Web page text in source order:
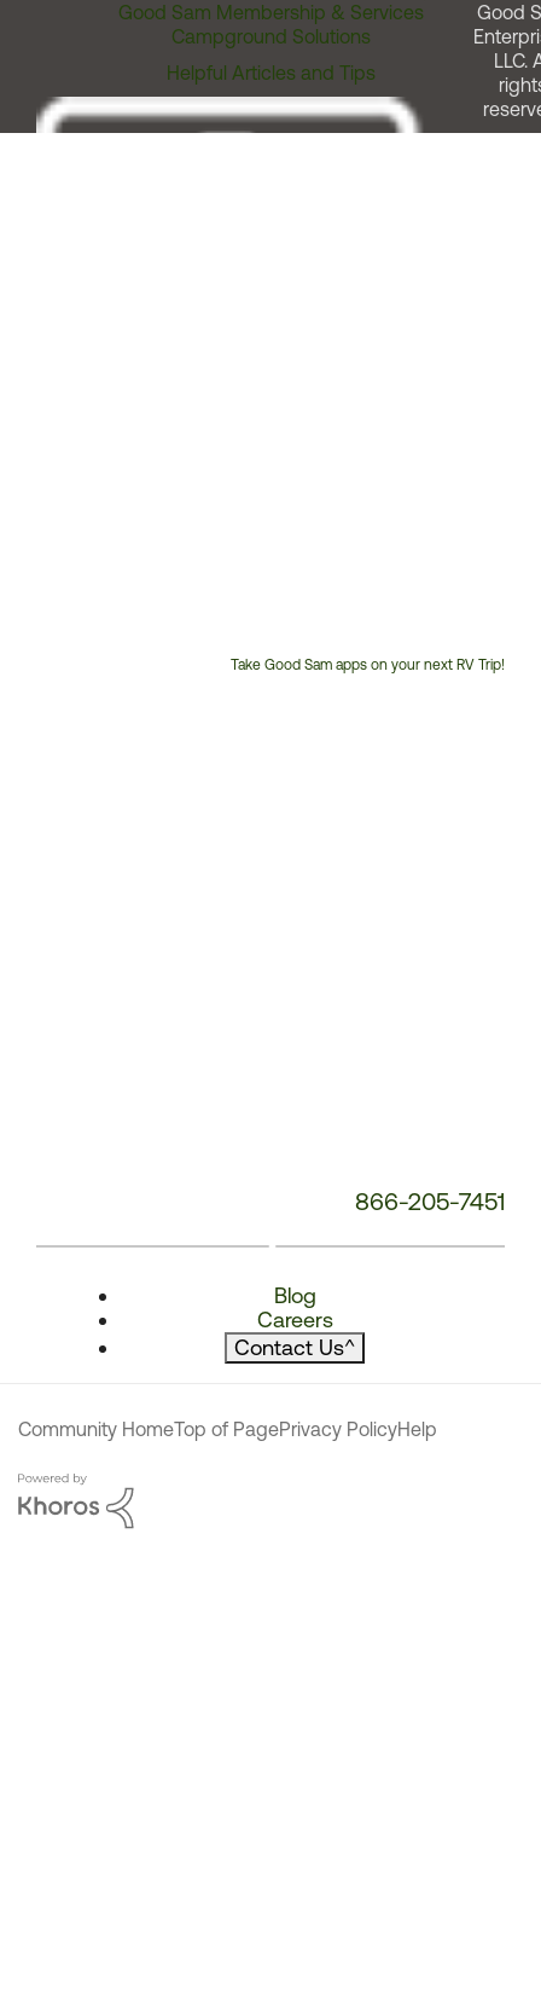
Good Sam Membership & Services
Campground Solutions
Helpful Articles and Tips
Take Good Sam apps on your next RV Trip!
866-205-7451
Blog
Careers
Contact Us^
Good
LLC.
Community HomeTop of PagePrivacy PolicyHelp